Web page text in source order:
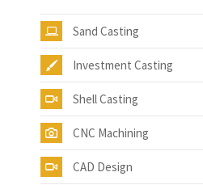
Sand Casting
Investment Casting
Shell Casting
CNC Machining
CAD Design